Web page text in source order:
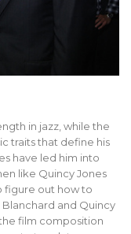
in jazz, while the
traits that define his
have led him into
like Quincy Jones
figure out how to
and Quincy
film composition